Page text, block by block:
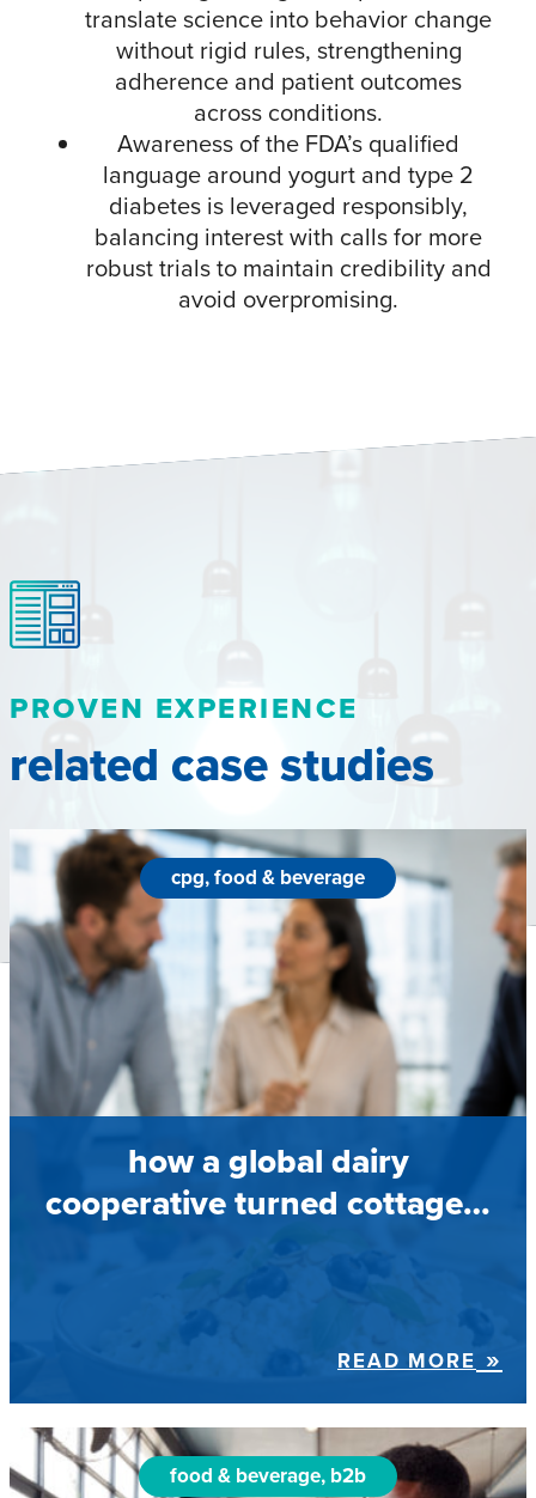
translate science into behavior change
without rigid rules, strengthening
adherence and patient outcomes
across conditions.​
Awareness of the FDA’s qualified
language around yogurt and type 2
diabetes is leveraged responsibly,
balancing interest with calls for more
robust trials to maintain credibility and
avoid overpromising.​
PROVEN EXPERIENCE
related case studies
cpg, food & beverage
how a global dairy
cooperative turned cottage…
READ MORE
food & beverage, b2b